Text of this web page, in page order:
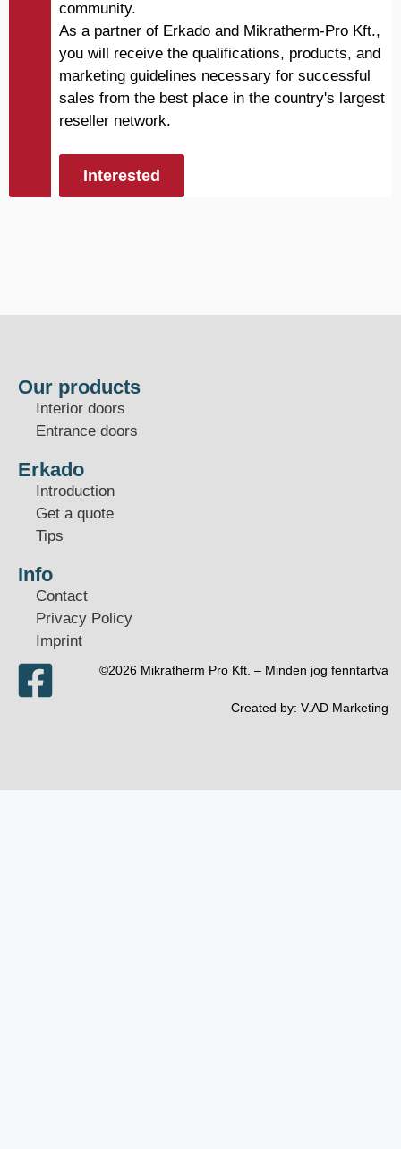
community.
As a partner of Erkado and Mikratherm-Pro Kft.,
you will receive the qualifications, products, and
marketing guidelines necessary for successful
sales from the best place in the country's largest
reseller network.
Interested
Our products
Interior doors
Entrance doors
Erkado
Introduction
Get a quote
Tips
Info
Contact
Privacy Policy
Imprint
©2026 Mikratherm Pro Kft. – Minden jog fenntartva​
Created by: V.AD Marketing